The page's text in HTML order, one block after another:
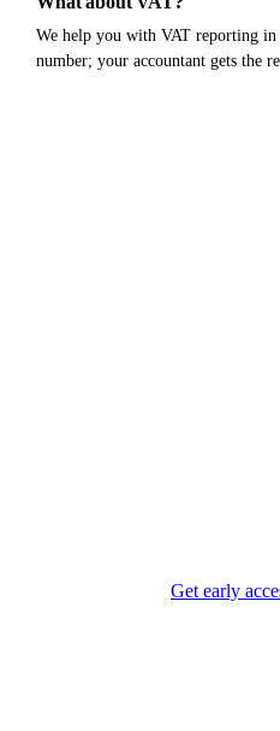
We help you with VAT reporting in
number; your accountant gets the
Get early